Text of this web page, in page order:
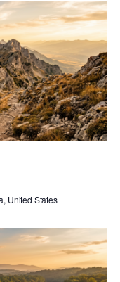
United States